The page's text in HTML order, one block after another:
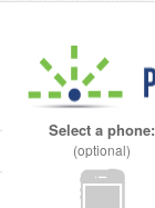
Select a phone:
(optional)